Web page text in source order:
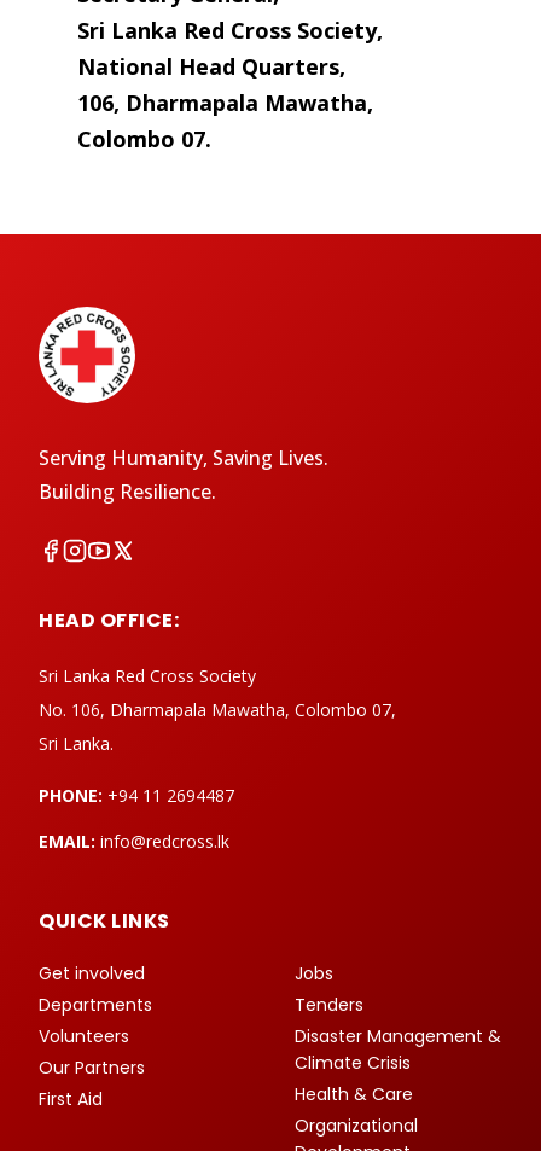
Sri Lanka Red Cross Society,
National Head Quarters,
106, Dharmapala Mawatha,
Colombo 07.
Serving Humanity, Saving Lives.
Building Resilience.
HEAD OFFICE:
Sri Lanka Red Cross Society
No. 106, Dharmapala Mawatha, Colombo 07,
Sri Lanka.
PHONE: +94 11 2694487
EMAIL: info@redcross.lk
QUICK LINKS
Get involved
Departments
Volunteers
Our Partners
First Aid
Jobs
Tenders
Disaster Management &
Climate Crisis
Health & Care
Organizational